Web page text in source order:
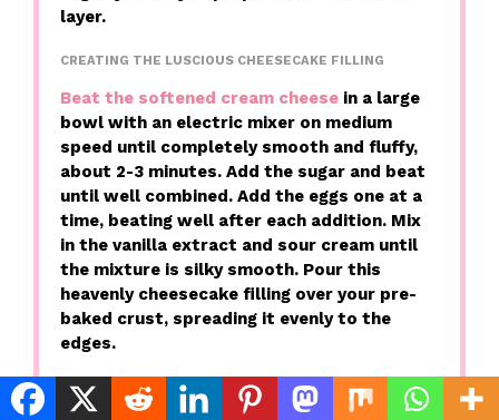
layer.
CREATING THE LUSCIOUS CHEESECAKE FILLING
Beat the softened cream cheesein a large
bowl with an electric mixer on medium
speed until completely smooth and fluffy,
about 2-3 minutes. Add the sugar and beat
until well combined. Add the eggs one at a
time, beating well after each addition. Mix
in the vanilla extract and sour cream until
the mixture is silky smooth. Pour this
heavenly cheesecake filling over your pre-
baked crust, spreading it evenly to the
edges.
PREPARING THE CARAMEL APPLE TOPPING